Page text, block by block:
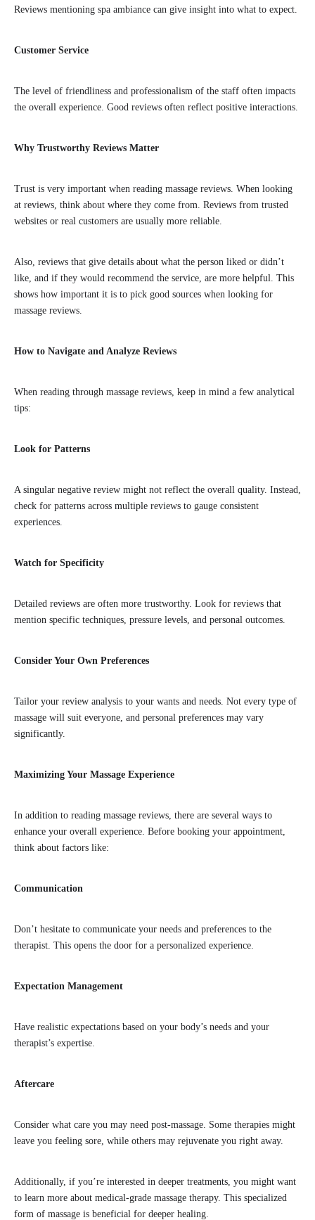
Reviews mentioning spa ambiance can give insight into what to expect.
Customer Service
The level of friendliness and professionalism of the staff often impacts
the overall experience. Good reviews often reflect positive interactions.
Why Trustworthy Reviews Matter
Trust is very important when reading massage reviews. When looking
at reviews, think about where they come from. Reviews from trusted
websites or real customers are usually more reliable.
Also, reviews that give details about what the person liked or didn’t
like, and if they would recommend the service, are more helpful. This
shows how important it is to pick good sources when looking for
massage reviews.
How to Navigate and Analyze Reviews
When reading through massage reviews, keep in mind a few analytical
tips:
Look for Patterns
A singular negative review might not reflect the overall quality. Instead,
check for patterns across multiple reviews to gauge consistent
experiences.
Watch for Specificity
Detailed reviews are often more trustworthy. Look for reviews that
mention specific techniques, pressure levels, and personal outcomes.
Consider Your Own Preferences
Tailor your review analysis to your wants and needs. Not every type of
massage will suit everyone, and personal preferences may vary
significantly.
Maximizing Your Massage Experience
In addition to reading massage reviews, there are several ways to
enhance your overall experience. Before booking your appointment,
think about factors like:
Communication
Don’t hesitate to communicate your needs and preferences to the
therapist. This opens the door for a personalized experience.
Expectation Management
Have realistic expectations based on your body’s needs and your
therapist’s expertise.
Aftercare
Consider what care you may need post-massage. Some therapies might
leave you feeling sore, while others may rejuvenate you right away.
Additionally, if you’re interested in deeper treatments, you might want
to learn more about medical-grade massage therapy. This specialized
form of massage is beneficial for deeper healing.